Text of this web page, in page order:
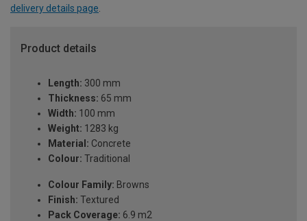
delivery details page
Product details
Length: 300 mm
Thickness: 65 mm
Width: 100 mm
Weight: 1283 kg
Material: Concrete
Colour: Traditional
Colour Family: Browns
Finish: Textured
Pack Coverage: 6.9 m2